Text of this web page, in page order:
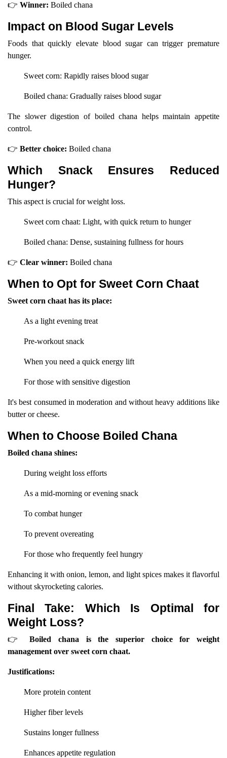
👉 Winner: Boiled chana
Impact on Blood Sugar Levels
Foods that quickly elevate blood sugar can trigger premature
hunger.
Sweet corn: Rapidly raises blood sugar
Boiled chana: Gradually raises blood sugar
The slower digestion of boiled chana helps maintain appetite
control.
👉 Better choice: Boiled chana
Which Snack Ensures Reduced
Hunger?
This aspect is crucial for weight loss.
Sweet corn chaat: Light, with quick return to hunger
Boiled chana: Dense, sustaining fullness for hours
👉 Clear winner: Boiled chana
When to Opt for Sweet Corn Chaat
Sweet corn chaat has its place:
As a light evening treat
Pre-workout snack
When you need a quick energy lift
For those with sensitive digestion
It's best consumed in moderation and without heavy additions like
butter or cheese.
When to Choose Boiled Chana
Boiled chana shines:
During weight loss efforts
As a mid-morning or evening snack
To combat hunger
To prevent overeating
For those who frequently feel hungry
Enhancing it with onion, lemon, and light spices makes it flavorful
without skyrocketing calories.
Final Take: Which Is Optimal for
Weight Loss?
👉Boiled chana is the superior choice for weight
management over sweet corn chaat.
Justifications:
More protein content
Higher fiber levels
Sustains longer fullness
Enhances appetite regulation